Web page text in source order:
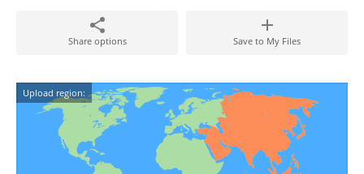
Share options Save to My Files
Upload region: